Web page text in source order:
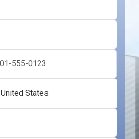
United States